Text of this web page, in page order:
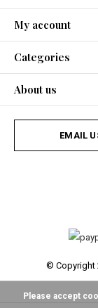
My account
Categories
About us
EMAIL
© Copyright
Please accept